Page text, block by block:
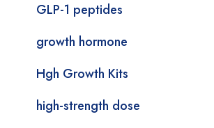
GLP-1 peptides
growth hormone
Hgh Growth Kits
high-strength dose